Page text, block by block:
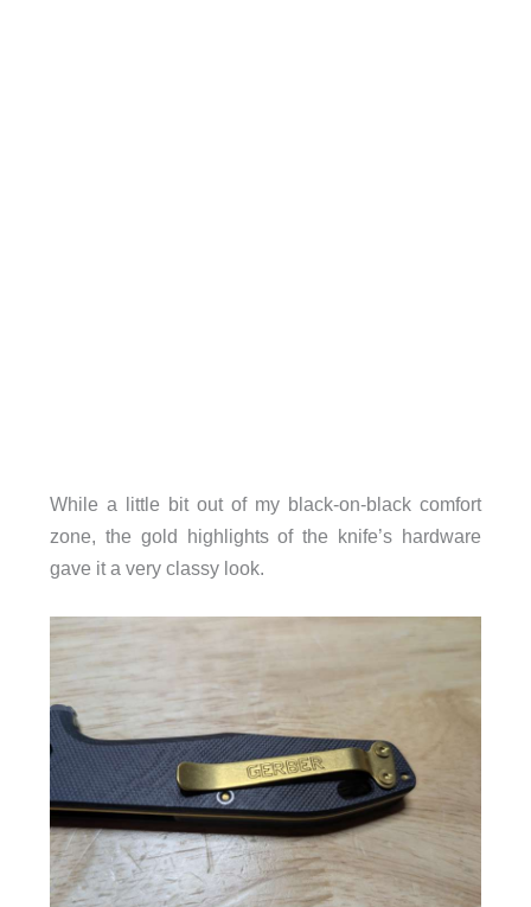
While a little bit out of my black-on-black comfort
zone, the gold highlights of the knife’s hardware
gave it a very classy look.